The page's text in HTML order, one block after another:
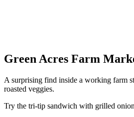
Green Acres Farm
A surprising find inside a working farm
roasted veggies.
Try the tri-tip sandwich with grilled